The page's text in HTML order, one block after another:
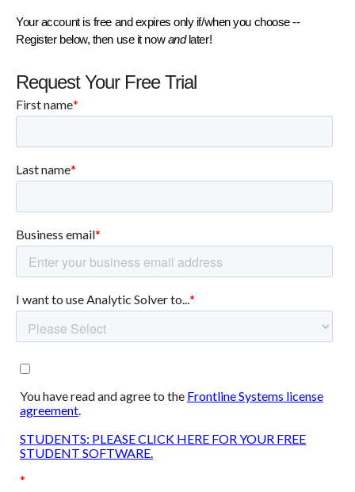
Your account is free and expires only if/when you choose --
Register below, then use it nowandlater!
Request Your Free Trial